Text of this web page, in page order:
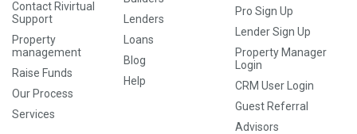
Contact Rivirtual
Support
Property
management
Raise Funds
Our Process
Services
Lenders
Loans
Blog
Help
Pro Sign Up
Lender Sign Up
Property Manager
Login
CRM User Login
Guest Referral
Advisors